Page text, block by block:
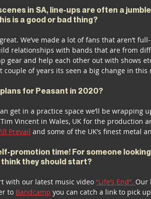
in SA, line-ups are often a
is a good or bad thing?
We’ve made a lot of fans that aren’t
relationships with bands that are from
gear and help each other out with shows
couple of years its seen a big change in this
for Peasant in 2020?
get in a practice space we’ll be wrapping
Vincent in Wales, UK for the production
Prevail and some of the UK’s finest metal
promotion time! For someone
think they should start?
with our latest music video “Life’s End”. Our
to Bandcamp you can catch a link to pick